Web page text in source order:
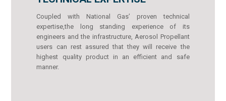
Coupled with National Gas’ proven technical
expertise,the long standing experience of its
engineers and the infrastructure, Aerosol Propellant
users can rest assured that they will receive the
highest quality product in an efficient and safe
manner.